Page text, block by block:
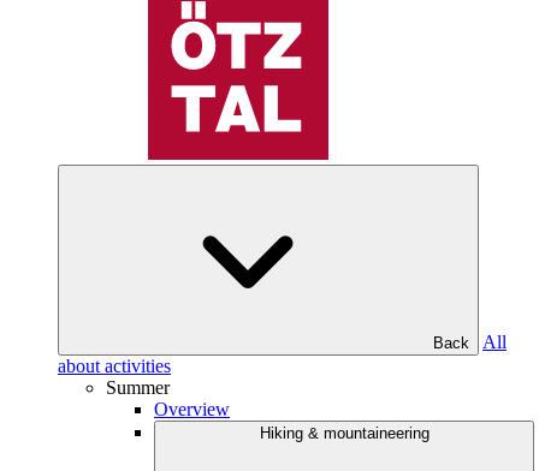
Back
All
about activities
Summer
Overview
Hiking & mountaineering